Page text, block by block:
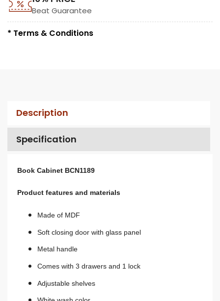
Beat Guarantee
* Terms & Conditions
Description
Specification
Book Cabinet BCN1189
Product features and materials
Made of MDF
Soft closing door with glass panel
Metal handle
Comes with 3 drawers and 1 lock
Adjustable shelves